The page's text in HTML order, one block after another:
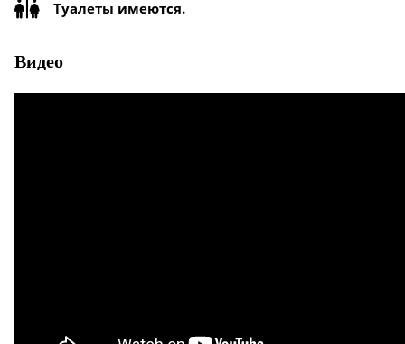
Туалеты имеются.
Видео